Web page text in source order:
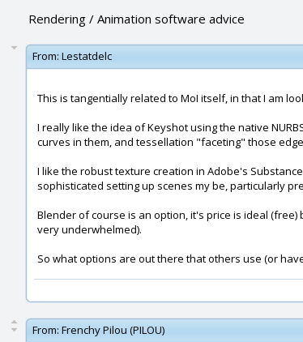
Rendering / Animation software advice
From: Lestatdelc
This is tangentially related to MoI itself, in that I am
I really like the idea of Keyshot using the native
curves in them, and tessellation "faceting" those
I like the robust texture creation in Adobe's
sophisticated setting up scenes my be, particularly
Blender of course is an option, it's price is ideal
very underwhelmed).
So what options are out there that others use (or
From: Frenchy Pilou (PILOU)